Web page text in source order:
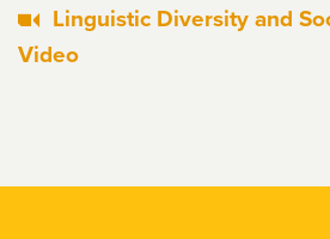
Linguistic Diversity and
Video